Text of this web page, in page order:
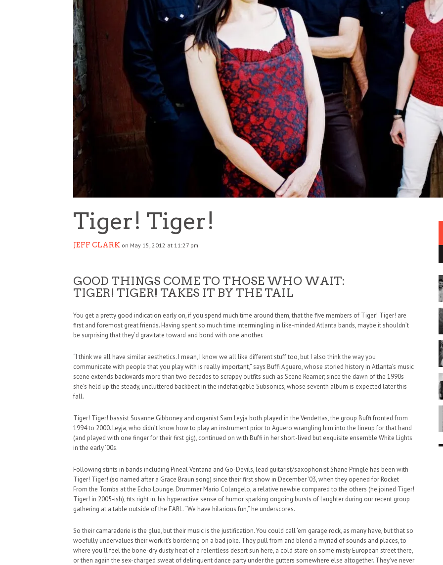
Tiger! Tiger!
JEFF CLARK on May 15, 2012 at 11:27 pm
GOOD THINGS COME TO THOSE WHO WAIT:
TIGER! TIGER! TAKES IT BY THE TAIL
You get a pretty good indication early on, if you spend much time around them, that the five members of Tiger! Tiger! are
first and foremost great friends. Having spent so much time intermingling in like-minded Atlanta bands, maybe it shouldn’t
be surprising that they’d gravitate toward and bond with one another.
“I think we all have similar aesthetics. I mean, I know we all like different stuff too, but I also think the way you
communicate with people that you play with is really important,” says Buffi Aguero, whose storied history in Atlanta’s music
scene extends backwards more than two decades to scrappy outfits such as Scene Reamer; since the dawn of the 1990s
she’s held up the steady, uncluttered backbeat in the indefatigable Subsonics, whose seventh album is expected later this
fall.
Tiger! Tiger! bassist Susanne Gibboney and organist Sam Leyja both played in the Vendettas, the group Buffi fronted from
1994 to 2000. Leyja, who didn’t know how to play an instrument prior to Aguero wrangling him into the lineup for that band
(and played with one finger for their first gig), continued on with Buffi in her short-lived but exquisite ensemble White Lights
in the early ‘00s.
Following stints in bands including Pineal Ventana and Go-Devils, lead guitarist/saxophonist Shane Pringle has been with
Tiger! Tiger! (so named after a Grace Braun song) since their first show in December ’03, when they opened for Rocket
From the Tombs at the Echo Lounge. Drummer Mario Colangelo, a relative newbie compared to the others (he joined Tiger!
Tiger! in 2005-ish), fits right in, his hyperactive sense of humor sparking ongoing bursts of laughter during our recent group
gathering at a table outside of the EARL. “We have hilarious fun,” he underscores.
So their camaraderie is the glue, but their music is the justification. You could call ‘em garage rock, as many have, but that so
woefully undervalues their work it’s bordering on a bad joke. They pull from and blend a myriad of sounds and places, to
where you’ll feel the bone-dry dusty heat of a relentless desert sun here, a cold stare on some misty European street there,
or then again the sex-charged sweat of delinquent dance party under the gutters somewhere else altogether. They’ve never